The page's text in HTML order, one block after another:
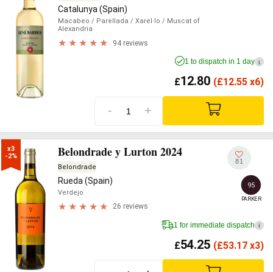
Catalunya (Spain)
Macabeo / Parellada / Xarel·lo / Muscat of
Alexandria
94 reviews
1 to dispatch in 1 day i
£12.80 (£12.55 x6)
- +
x3
-2%
Belondrade y Lurton 2024
Belondrade
Rueda (Spain)
Verdejo
26 reviews
81
95
PARKER
1 for immediate dispatch i
£54.25 (£53.17 x3)